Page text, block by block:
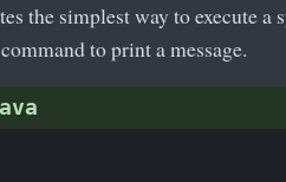
the simplest way to execute
to print a message.